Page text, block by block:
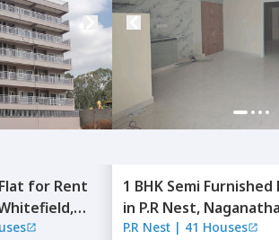
Flat for Rent
1 BHK Semi Furnished
in P.R Nest,
Bengaluru
P.R Nest | 41 Houses